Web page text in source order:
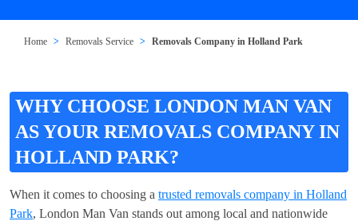
Home Removals Service Removals Company in Holland Park
WHY CHOOSE LONDON MAN VAN
AS YOUR REMOVALS COMPANY IN
HOLLAND PARK?
When it comes to choosing a trusted removals company in Holland
Park, London Man Van stands out among local and nationwide